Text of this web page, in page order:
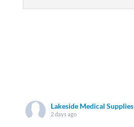
Lakeside Medical Supplies
2 days ago